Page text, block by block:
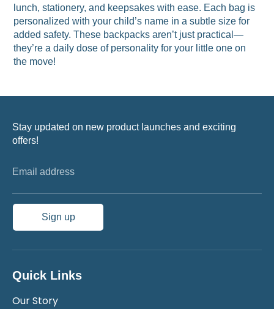
lunch, stationery, and keepsakes with ease. Each bag is
personalized with your child’s name in a subtle size for
added safety. These backpacks aren’t just practical—
they’re a daily dose of personality for your little one on
the move!
Stay updated on new product launches and exciting
offers!
Email address
Sign up
Quick Links
Our Story